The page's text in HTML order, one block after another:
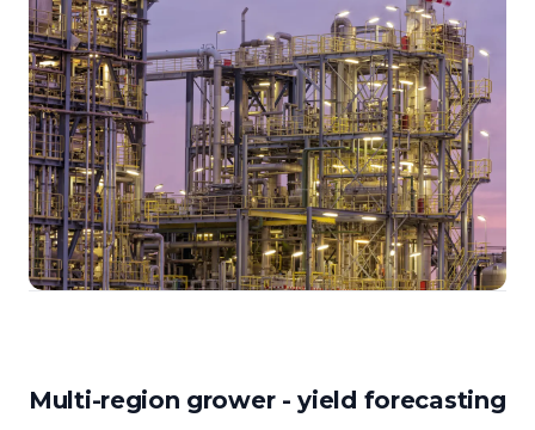
Multi-region grower - yield forecasting